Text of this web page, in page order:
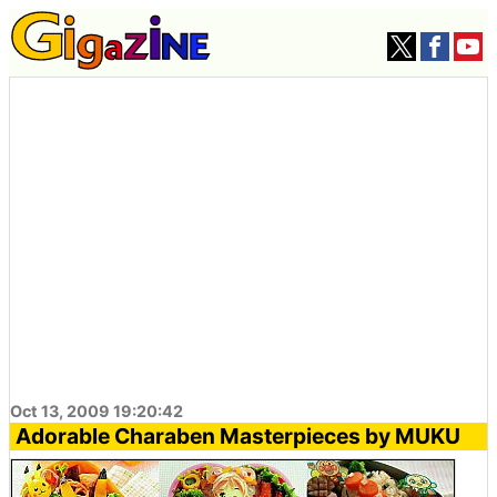
Oct 13, 2009 19:20:42
Adorable Charaben Masterpieces by MUKU